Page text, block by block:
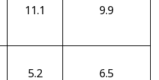
11.1 9.9
5.2 6.5